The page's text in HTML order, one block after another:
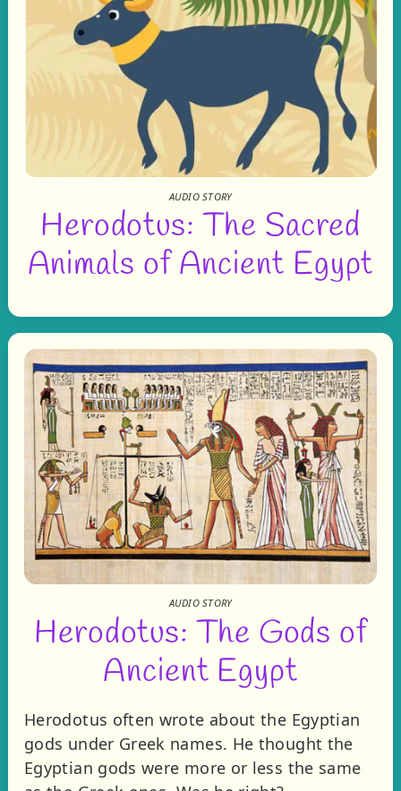
AUDIO STORY
Herodotus: The Sacred
Animals of Ancient Egypt
AUDIO STORY
Herodotus: The Gods of
Ancient Egypt
Herodotus often wrote about the Egyptian
gods under Greek names. He thought the
Egyptian gods were more or less the same